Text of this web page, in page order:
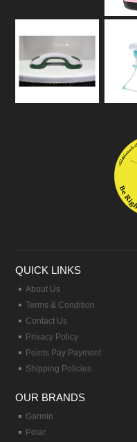
QUICK LINKS
About Us
Terms & Condition
Contact Us
Privacy Policy
Points Pay Payment
Shipping Policies
OUR BRANDS
Garmin
Polar